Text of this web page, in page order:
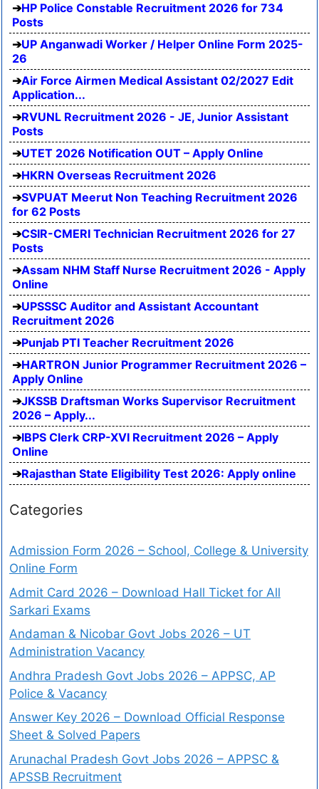
HP Police Constable Recruitment 2026 for 734
Posts
UP Anganwadi Worker / Helper Online Form 2025-
26
Air Force Airmen Medical Assistant 02/2027 Edit
Application...
RVUNL Recruitment 2026 - JE, Junior Assistant
Posts
UTET 2026 Notification OUT – Apply Online
HKRN Overseas Recruitment 2026
SVPUAT Meerut Non Teaching Recruitment 2026
for 62 Posts
CSIR-CMERI Technician Recruitment 2026 for 27
Posts
Assam NHM Staff Nurse Recruitment 2026 - Apply
Online
UPSSSC Auditor and Assistant Accountant
Recruitment 2026
Punjab PTI Teacher Recruitment 2026
HARTRON Junior Programmer Recruitment 2026 –
Apply Online
JKSSB Draftsman Works Supervisor Recruitment
2026 – Apply...
IBPS Clerk CRP-XVI Recruitment 2026 – Apply
Online
Rajasthan State Eligibility Test 2026: Apply online
Categories
Admission Form 2026 – School, College & University
Online Form
Admit Card 2026 – Download Hall Ticket for All
Sarkari Exams
Andaman & Nicobar Govt Jobs 2026 – UT
Administration Vacancy
Andhra Pradesh Govt Jobs 2026 – APPSC, AP
Police & Vacancy
Answer Key 2026 – Download Official Response
Sheet & Solved Papers
Arunachal Pradesh Govt Jobs 2026 – APPSC &
APSSB Recruitment